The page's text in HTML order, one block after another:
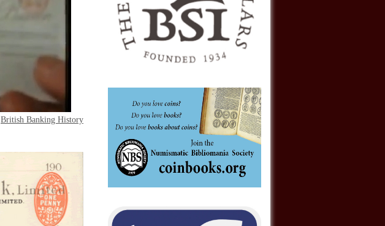
British Banking History